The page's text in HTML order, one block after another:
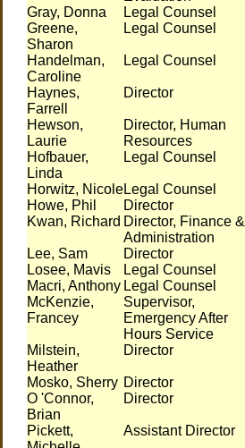
Gray, Donna
Legal Counsel
Greene,
Sharon
Legal Counsel
Handelman,
Caroline
Legal Counsel
Haynes,
Farrell
Director
Hewson,
Laurie
Director, Human
Resources
Hofbauer,
Linda
Legal Counsel
Horwitz, NicoleLegal Counsel
Howe, Phil
Director
Kwan, Richard Director, Finance &
Administration
Lee, Sam
Director
Losee, Mavis
Legal Counsel
Macri, Anthony Legal Counsel
McKenzie,
Francey
Supervisor,
Emergency After
Hours Service
Milstein,
Heather
Director
Mosko, Sherry Director
O 'Connor,
Brian
Director
Pickett,
Assistant Director